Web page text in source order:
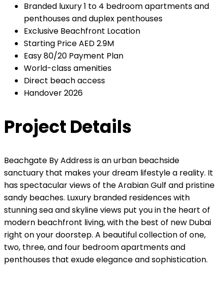
Branded luxury 1 to 4 bedroom apartments and
penthouses and duplex penthouses
Exclusive Beachfront Location
Starting Price AED 2.9M
Easy 80/20 Payment Plan
World-class amenities
Direct beach access
Handover 2026
Project Details
Beachgate By Address is an urban beachside
sanctuary that makes your dream lifestyle a reality. It
has spectacular views of the Arabian Gulf and pristine
sandy beaches. Luxury branded residences with
stunning sea and skyline views put you in the heart of
modern beachfront living, with the best of new Dubai
right on your doorstep. A beautiful collection of one,
two, three, and four bedroom apartments and
penthouses that exude elegance and sophistication.